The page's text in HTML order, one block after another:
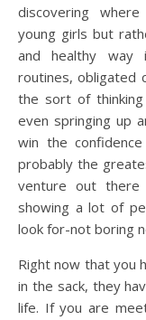
discovering
young girls but
and healthy way
routines, obligated
the sort of
even springing up
win the
probably the
venture out
showing a lot of
look for-not boring
Right now that you
in the sack, they
life. If you are